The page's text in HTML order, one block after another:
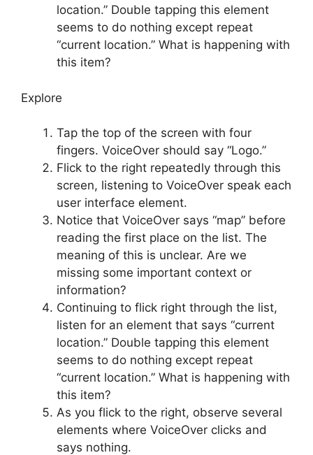
location.” Double tapping this element
seems to do nothing except repeat
“current location.” What is happening with
this item?
Explore
Tap the top of the screen with four
fingers. VoiceOver should say “Logo.”
Flick to the right repeatedly through this
screen, listening to VoiceOver speak each
user interface element.
Notice that VoiceOver says “map” before
reading the first place on the list. The
meaning of this is unclear. Are we
missing some important context or
information?
Continuing to flick right through the list,
listen for an element that says “current
location.” Double tapping this element
seems to do nothing except repeat
“current location.” What is happening with
this item?
As you flick to the right, observe several
elements where VoiceOver clicks and
says nothing.